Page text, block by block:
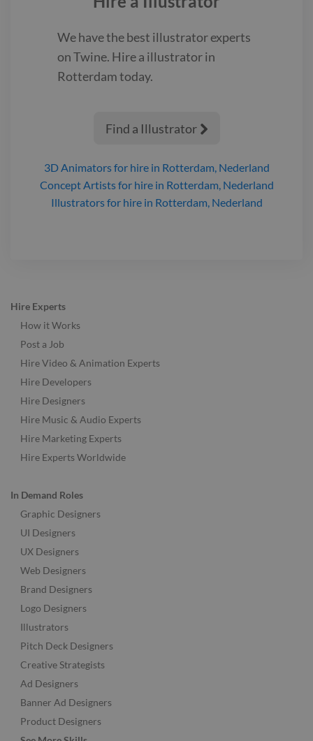
We have the best illustratorexperts
on Twine. Hire a illustratorin
Rotterdamtoday.
Find a Illustrator 
3D Animatorsfor hire in Rotterdam, Nederland
Concept Artistsfor hire in Rotterdam, Nederland
Illustratorsfor hire in Rotterdam, Nederland
Hire Experts
How it Works
Post a Job
Hire Video & Animation Experts
Hire Developers
Hire Designers
Hire Music & Audio Experts
Hire Marketing Experts
Hire Experts Worldwide
In Demand Roles
Graphic Designers
UI Designers
UX Designers
Web Designers
Brand Designers
Logo Designers
Illustrators
Pitch Deck Designers
Creative Strategists
Ad Designers
Banner Ad Designers
Product Designers